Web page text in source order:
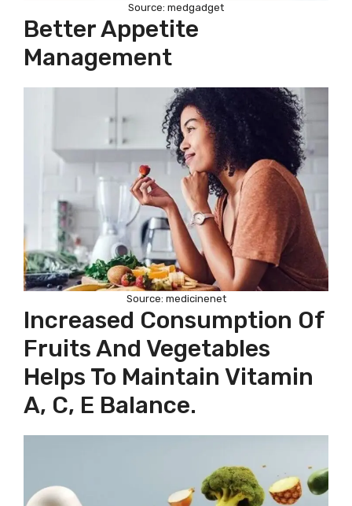
Source: medgadget
Better Appetite
Management
Source: medicinenet
Increased Consumption Of
Fruits And Vegetables
Helps To Maintain Vitamin
A, C, E Balance.